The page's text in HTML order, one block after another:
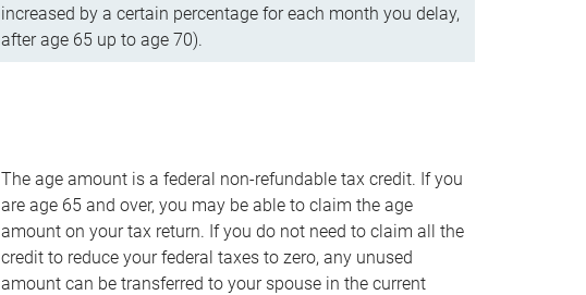
increased by a certain percentage for each month you delay,
after age 65 up to age 70).
The age amount is a federal non-refundable tax credit. If you
are age 65 and over, you may be able to claim the age
amount on your tax return. If you do not need to claim all the
credit to reduce your federal taxes to zero, any unused
amount can be transferred to your spouse in the current